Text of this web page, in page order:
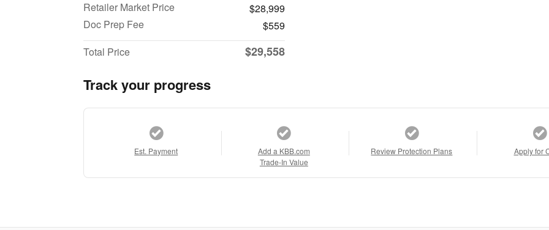
Retailer Market Price
$28,999
Doc Prep Fee
$559
Total Price
$29,558
Track your progress
Est. Payment
Add a KBB.com
Trade-In Value
Review Protection Plans Apply for